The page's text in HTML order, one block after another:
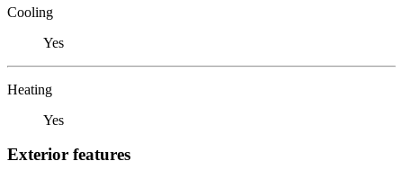
Cooling
Yes
Heating
Yes
Exterior features